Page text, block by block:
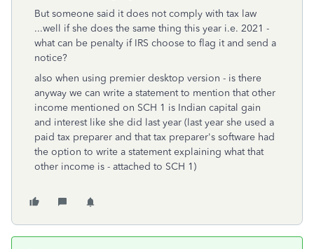
But someone said it does not comply with tax law
...well if she does the same thing this year i.e. 2021 -
what can be penalty if IRS choose to flag it and send a
notice?
also when using premier desktop version - is there
anyway we can write a statement to mention that other
income mentioned on SCH 1 is Indian capital gain
and interest like she did last year (last year she used a
paid tax preparer and that tax preparer's software had
the option to write a statement explaining what that
other income is - attached to SCH 1)